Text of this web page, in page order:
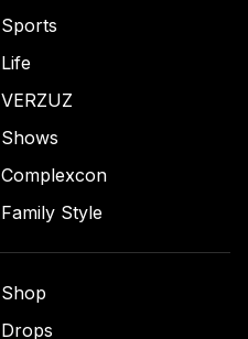
Sports
Life
VERZUZ
Shows
Complexcon
Family Style
Shop
Drops